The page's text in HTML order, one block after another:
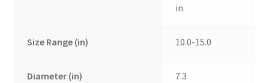
in
Size Range (in) 10.0-15.0
Diameter (in) 7.3